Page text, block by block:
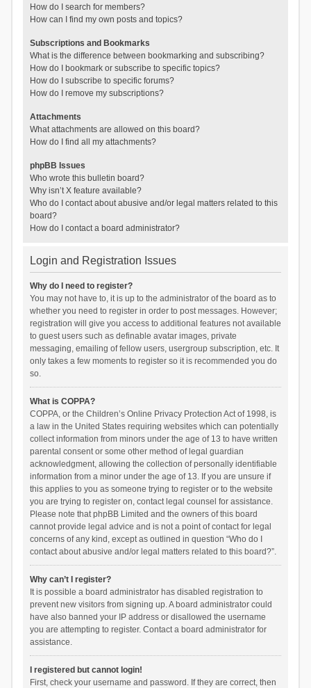
How do I search for members?
How can I find my own posts and topics?
Subscriptions and Bookmarks
What is the difference between bookmarking and subscribing?
How do I bookmark or subscribe to specific topics?
How do I subscribe to specific forums?
How do I remove my subscriptions?
Attachments
What attachments are allowed on this board?
How do I find all my attachments?
phpBB Issues
Who wrote this bulletin board?
Why isn’t X feature available?
Who do I contact about abusive and/or legal matters related to this
board?
How do I contact a board administrator?
Login and Registration Issues
Why do I need to register?
You may not have to, it is up to the administrator of the board as to
whether you need to register in order to post messages. However;
registration will give you access to additional features not available
to guest users such as definable avatar images, private
messaging, emailing of fellow users, usergroup subscription, etc. It
only takes a few moments to register so it is recommended you do
so.
What is COPPA?
COPPA, or the Children’s Online Privacy Protection Act of 1998, is
a law in the United States requiring websites which can potentially
collect information from minors under the age of 13 to have written
parental consent or some other method of legal guardian
acknowledgment, allowing the collection of personally identifiable
information from a minor under the age of 13. If you are unsure if
this applies to you as someone trying to register or to the website
you are trying to register on, contact legal counsel for assistance.
Please note that phpBB Limited and the owners of this board
cannot provide legal advice and is not a point of contact for legal
concerns of any kind, except as outlined in question “Who do I
contact about abusive and/or legal matters related to this board?”.
Why can’t I register?
It is possible a board administrator has disabled registration to
prevent new visitors from signing up. A board administrator could
have also banned your IP address or disallowed the username
you are attempting to register. Contact a board administrator for
assistance.
I registered but cannot login!
First, check your username and password. If they are correct, then